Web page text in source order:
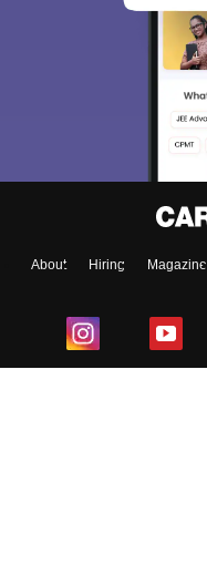
About Hiring Magazine